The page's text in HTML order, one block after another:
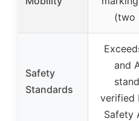
(two
Safety
Standards
and
verified
Safety